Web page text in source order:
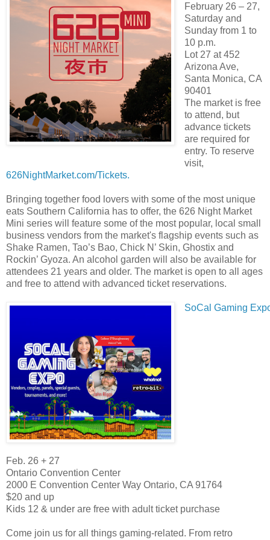
February 26 – 27,
Saturday and
Sunday from 1 to
10 p.m.
Lot 27 at 452
Arizona Ave,
Santa Monica, CA
90401
The market is free
to attend, but
advance tickets
are required for
entry. To reserve
visit,
626NightMarket.com/Tickets.
Bringing together food lovers with some of the most unique
eats Southern California has to offer, the 626 Night Market
Mini series will feature some of the most popular, local small
business vendors from the market's flagship events such as
Shake Ramen, Tao’s Bao, Chick N’ Skin, Ghostix and
Rockin’ Gyoza. An alcohol garden will also be available for
attendees 21 years and older. The market is open to all ages
and free to attend with advanced ticket reservations.
SoCal Gaming
Feb. 26 + 27
Ontario Convention Center
2000 E Convention Center Way Ontario, CA 91764
$20 and up
Kids 12 & under are free with adult ticket purchase
Come join us for all things gaming-related. From retro